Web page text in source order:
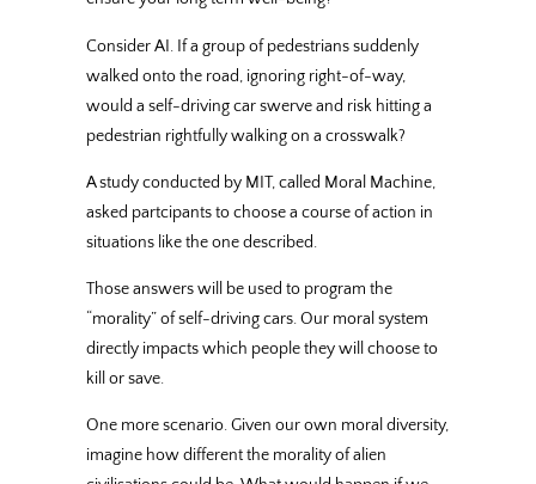
Consider AI. If a group of pedestrians suddenly
walked onto the road, ignoring right-of-way,
would a self-driving car swerve and risk hitting a
pedestrian rightfully walking on a crosswalk?
A study conducted by MIT, called Moral Machine,
asked partcipants to choose a course of action in
situations like the one described.
Those answers will be used to program the
“morality” of self-driving cars. Our moral system
directly impacts which people they will choose to
kill or save.
One more scenario. Given our own moral diversity,
imagine how different the morality of alien